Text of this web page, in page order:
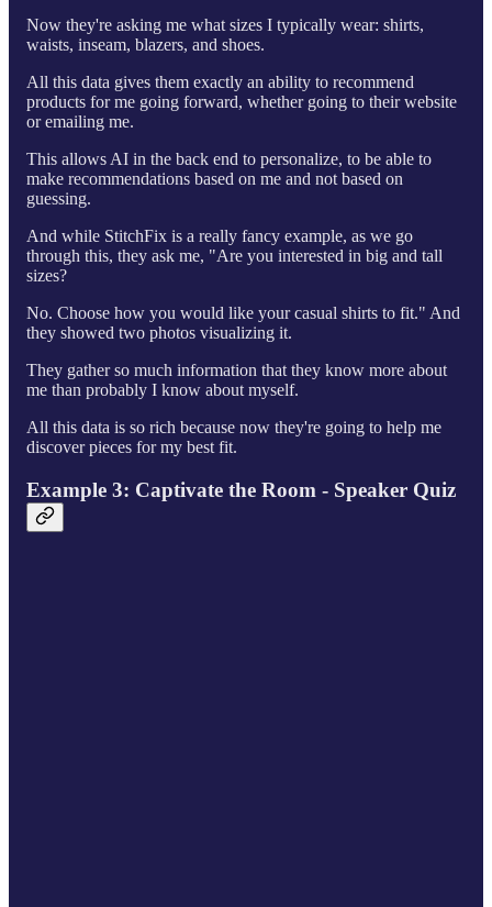
Now they're asking me what sizes I typically wear: shirts,
waists, inseam, blazers, and shoes.
All this data gives them exactly an ability to recommend
products for me going forward, whether going to their website
or emailing me.
This allows AI in the back end to personalize, to be able to
make recommendations based on me and not based on
guessing.
And while StitchFix is a really fancy example, as we go
through this, they ask me, "Are you interested in big and tall
sizes?
No. Choose how you would like your casual shirts to fit." And
they showed two photos visualizing it.
They gather so much information that they know more about
me than probably I know about myself.
All this data is so rich because now they're going to help me
discover pieces for my best fit.
Example 3: Captivate the Room - Speaker Quiz